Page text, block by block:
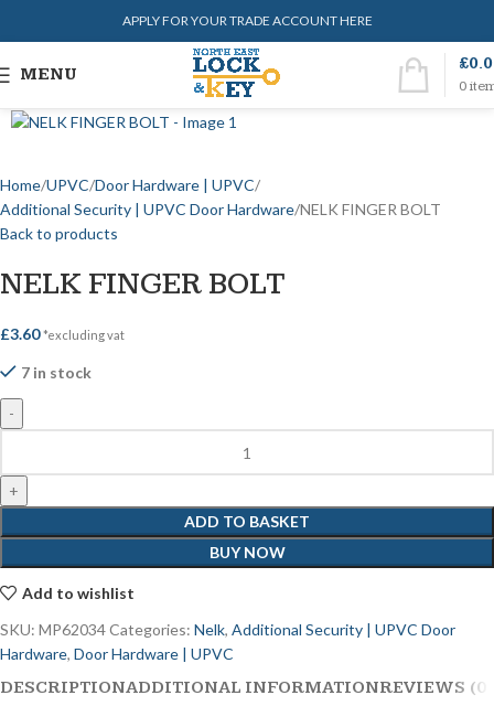
APPLY FOR YOUR TRADE ACCOUNT HERE
MENU
0
£
Home UPVC Door Hardware | UPVC
Additional Security | UPVC Door Hardware NELK FINGER BOLT
Back to products
NELK FINGER BOLT
£3.60 *excluding vat
7 in stock
ADD TO BASKET
BUY NOW
Add to wishlist
SKU: MP62034Categories: Nelk, Additional Security | UPVC Door
Hardware, Door Hardware | UPVC
DESCRIPTIONADDITIONAL INFORMATIONREVIEWS (0)